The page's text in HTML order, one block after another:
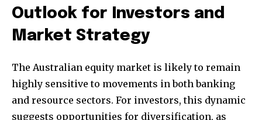
Outlook for Investors and
Market Strategy
The Australian equity market is likely to remain
highly sensitive to movements in both banking
and resource sectors. For investors, this dynamic
suggests opportunities for diversification, as